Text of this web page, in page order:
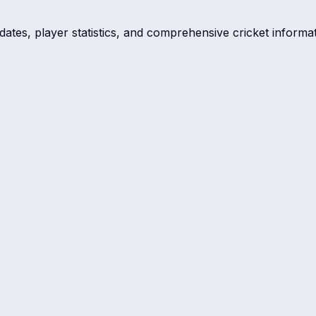
player statistics, and comprehensive cricket